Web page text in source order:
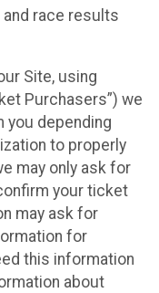
and race results
Site, using
Purchasers”) we
depending
to properly
may only ask for
your ticket
may ask for
for
this information
about